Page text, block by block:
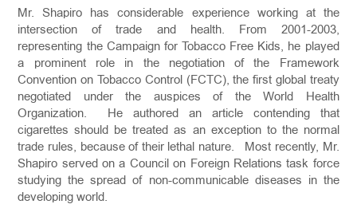
Mr. Shapiro has considerable experience working at the
intersection of trade and health. From 2001-2003,
representing the Campaign for Tobacco Free Kids, he played
a prominent role in the negotiation of the Framework
Convention on Tobacco Control (FCTC), the first global treaty
negotiated under the auspices of the World Health
Organization. He authored an article contending that
cigarettes should be treated as an exception to the normal
trade rules, because of their lethal nature. Most recently, Mr.
Shapiro served on a Council on Foreign Relations task force
studying the spread of non-communicable diseases in the
developing world.